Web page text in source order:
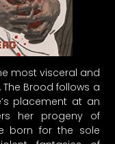
most visceral and
Brood follows a
placement at an
her progeny of
born for the sole